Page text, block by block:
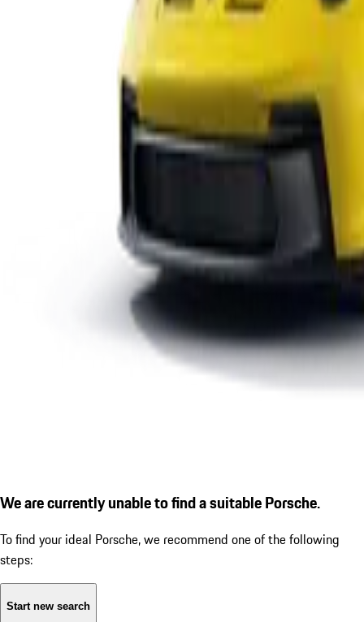
We are currently unable to find a suitable Porsche.
To find your ideal Porsche, we recommend one of the following
steps:
Start new search